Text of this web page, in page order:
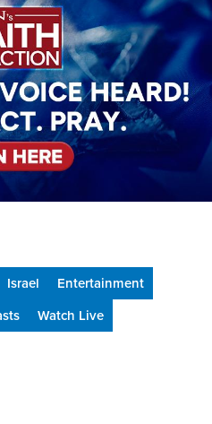
Israel
Entertainment
Watch Live